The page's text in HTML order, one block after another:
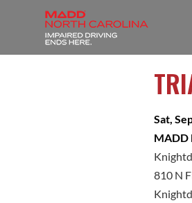
Sat,
MADD
810 N